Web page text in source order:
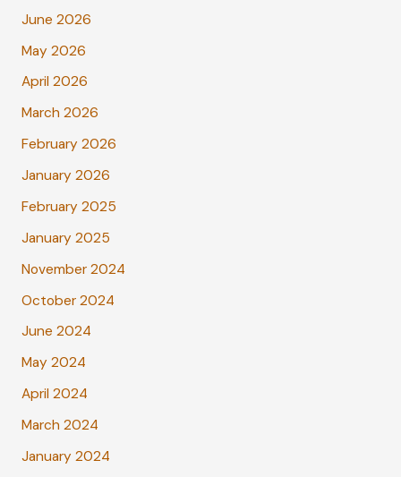
June 2026
May 2026
April 2026
March 2026
February 2026
January 2026
February 2025
January 2025
November 2024
October 2024
June 2024
May 2024
April 2024
March 2024
January 2024